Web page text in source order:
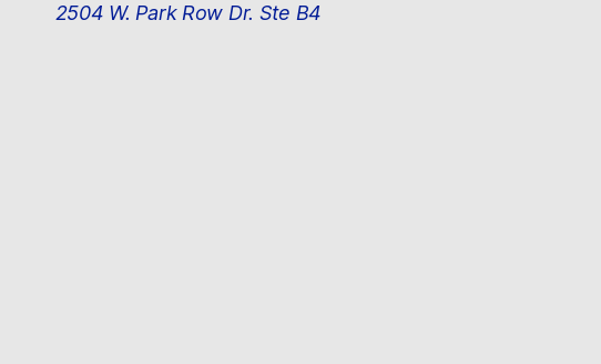
2504 W. Park Row Dr. Ste B4